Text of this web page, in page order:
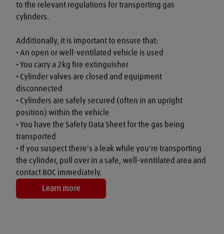
to the relevant regulations for transporting gas
cylinders.
Additionally, it is important to ensure that:
• An open or well-ventilated vehicle is used
• You carry a 2kg fire extinguisher
• Cylinder valves are closed and equipment
disconnected
• Cylinders are safely secured (often in an upright
position) within the vehicle
• You have the Safety Data Sheet for the gas being
transported
• If you suspect there's a leak while you're transporting
the cylinder, pull over in a safe, well-ventilated area and
contact BOC immediately.
Learn more